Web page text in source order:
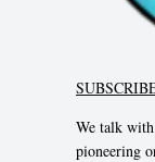
We talk
pioneering